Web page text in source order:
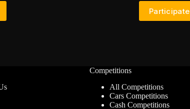
was:
£2.50.
is:
£1.80.
Participate
Competitions
All Competitions
Cars Competitions
Cash Competitions